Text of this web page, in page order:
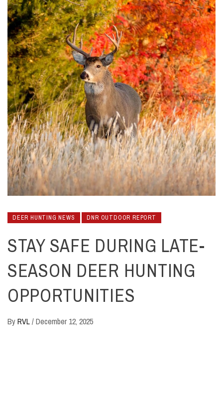
DEER HUNTING NEWS DNR OUTDOOR REPORT
STAY SAFE DURING LATE-
SEASON DEER HUNTING
OPPORTUNITIES
ByRVL/December 12, 2025